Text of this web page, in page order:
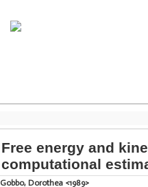
Free energy and
computational
Gobbo, Dorothea <1989>